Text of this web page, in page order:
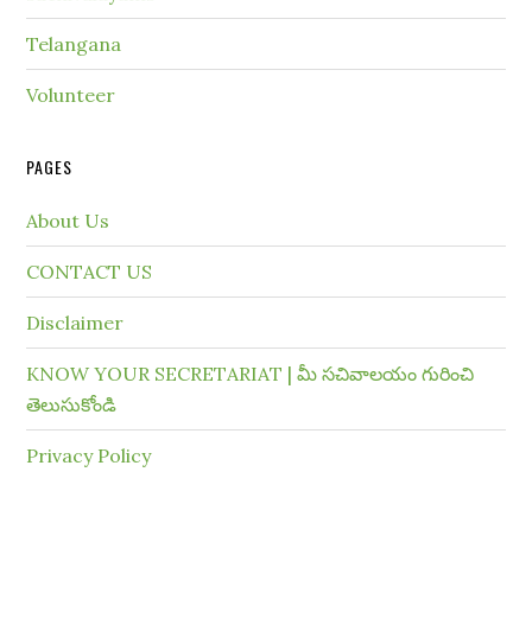
Telangana
Volunteer
PAGES
About Us
CONTACT US
Disclaimer
KNOW YOUR SECRETARIAT | మీ సచివాలయం గురించి
తెలుసుకోండి
Privacy Policy